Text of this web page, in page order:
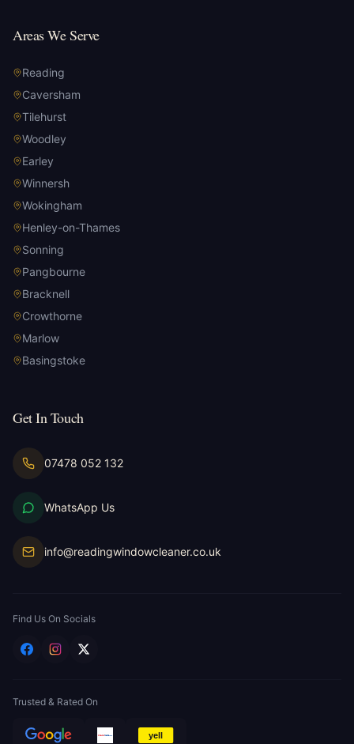
Areas We Serve
Reading
Caversham
Tilehurst
Woodley
Earley
Winnersh
Wokingham
Henley-on-Thames
Sonning
Pangbourne
Bracknell
Crowthorne
Marlow
Basingstoke
Get In Touch
07478 052 132
WhatsApp Us
info@readingwindowcleaner.co.uk
Find Us On Socials
Trusted & Rated On